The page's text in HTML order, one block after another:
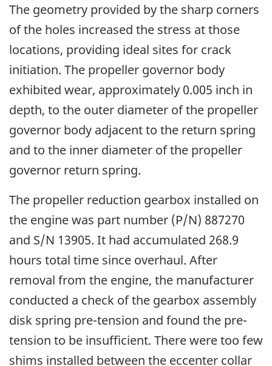
The geometry provided by the sharp corners
of the holes increased the stress at those
locations, providing ideal sites for crack
initiation. The propeller governor body
exhibited wear, approximately 0.005 inch in
depth, to the outer diameter of the propeller
governor body adjacent to the return spring
and to the inner diameter of the propeller
governor return spring.
The propeller reduction gearbox installed on
the engine was part number (P/N) 887270
and S/N 13905. It had accumulated 268.9
hours total time since overhaul. After
removal from the engine, the manufacturer
conducted a check of the gearbox assembly
disk spring pre-tension and found the pre-
tension to be insufficient. There were too few
shims installed between the eccenter collar